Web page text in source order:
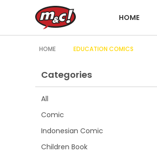
HOME
HOME EDUCATION COMICS
Categories
All
Comic
Indonesian Comic
Children Book